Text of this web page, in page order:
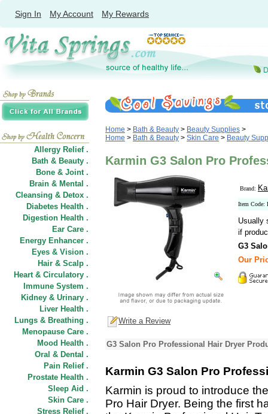
Sign In My Account My Rewards
Allergy Relief .
Bath & Beauty .
Bone & Joint .
Brain & Mental .
Cleansing & Detox .
Diabetes Health .
Digestion Health .
Ear Care .
Energy Enhancer .
Eyes & Vision .
Hair & Scalp .
Heart & Circulatory .
Immune System .
Kidney & Urinary .
Liver Health .
Lungs & Breathing .
Menopause Care .
Mood Health .
Oral & Dental .
Pain Relief .
Prostate Health .
Sleep Aid .
Skin Care .
Stress Relief .
Home > Bath & Beauty > Beauty Supplies >
Home > Bath & Beauty > Skin Care > Beauty
Karmin G3 Salon Pro
Brand:
Item Code:
Usually
if
G3
Our
Write a Review
G3 Salon Pro Professional Hair Dryer
Karmin G3 Salon Pro
Karmin is proud to introduce
Pro Hair Dryer. Being the first